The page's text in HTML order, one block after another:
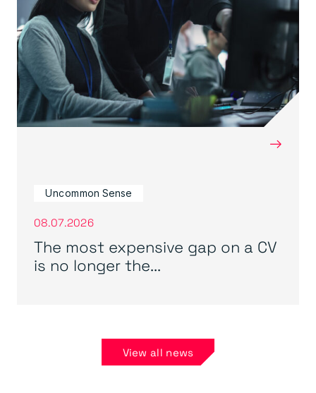
→
Uncommon Sense
08.07.2026
The most expensive gap on a CV
is no longer the...
View all news